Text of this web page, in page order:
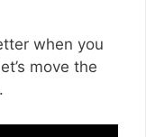
when you
move the